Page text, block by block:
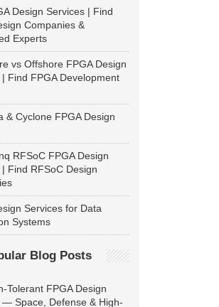
Design Services | Find
Companies &
Experts
vs Offshore FPGA Design
| Find FPGA Development
& Cyclone FPGA Design
RFSoC FPGA Design
| Find RFSoC Design
Services for Data
Systems
Blog Posts
Tolerant FPGA Design
— Space, Defense & High-